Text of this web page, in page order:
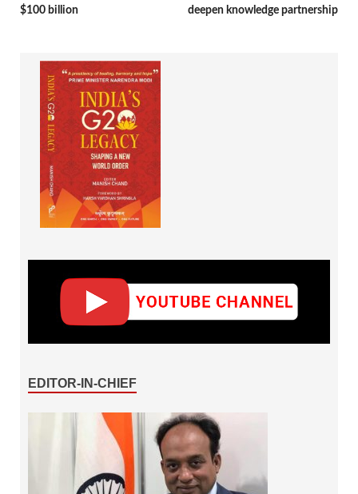
$100 billion
deepen knowledge partnership
EDITOR-IN-CHIEF